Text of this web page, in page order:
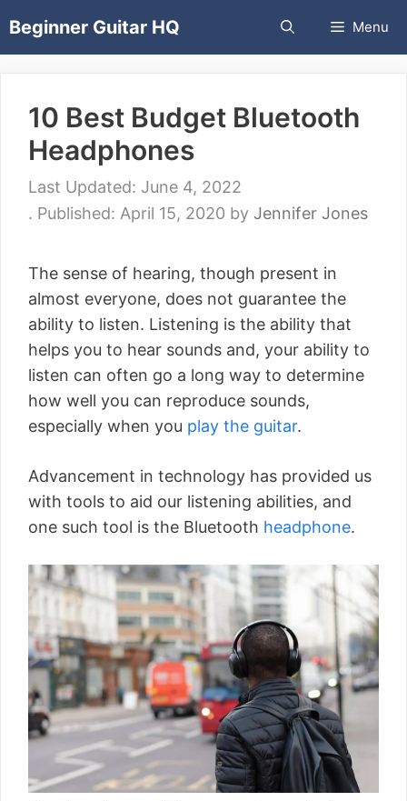
toBeginner Guitar HQ Menu
10 Best Budget Bluetooth
Headphones
June 4, 2022
April 15, 2020 by Jennifer Jones
The sense of hearing, though present in
almost everyone, does not guarantee the
ability to listen. Listening is the ability that
helps you to hear sounds and, your ability to
listen can often go a long way to determine
how well you can reproduce sounds,
especially when you play the guitar.
Advancement in technology has provided us
with tools to aid our listening abilities, and
one such tool is the Bluetooth headphone.